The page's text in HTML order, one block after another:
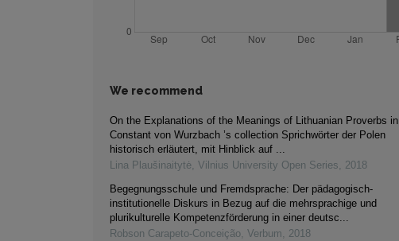
We recommend
On the Explanations of the Meanings of Lithuanian Proverbs in
Constant von Wurzbach ’s collection Sprichwörter der Polen
historisch erläutert, mit Hinblick auf ...
Lina Plaušinaitytė, Vilnius University Open Series, 2018
Begegnungsschule und Fremdsprache: Der pädagogisch-
institutionelle Diskurs in Bezug auf die mehrsprachige und
plurikulturelle Kompetenzförderung in einer deutsc...
Robson Carapeto-Conceição, Verbum, 2018